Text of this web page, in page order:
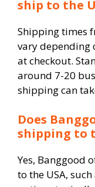
ship to the
Shipping times
vary depending
at checkout.
around 7-20
shipping can
Does
shipping to
Yes, Banggood
to the USA, such